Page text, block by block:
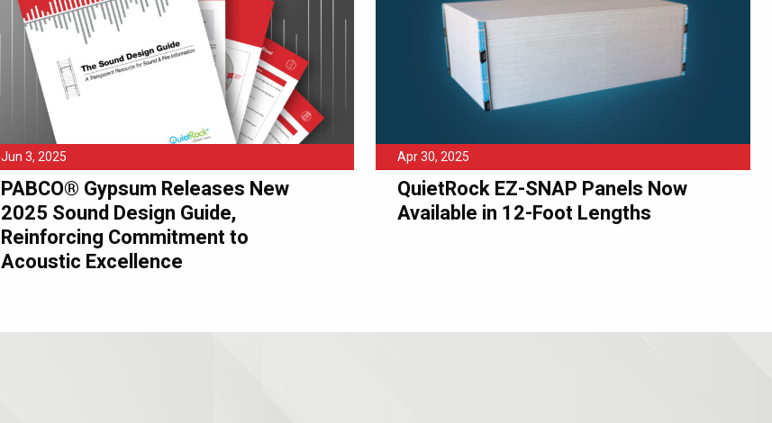
Jun 3, 2025
PABCO® Gypsum Releases New
2025 Sound Design Guide,
Reinforcing Commitment to
Acoustic Excellence
Apr 30, 2025
QuietRock EZ-SNAP Panels Now
Available in 12-Foot Lengths